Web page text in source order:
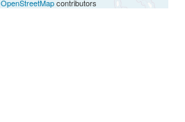
OpenStreetMapcontributors